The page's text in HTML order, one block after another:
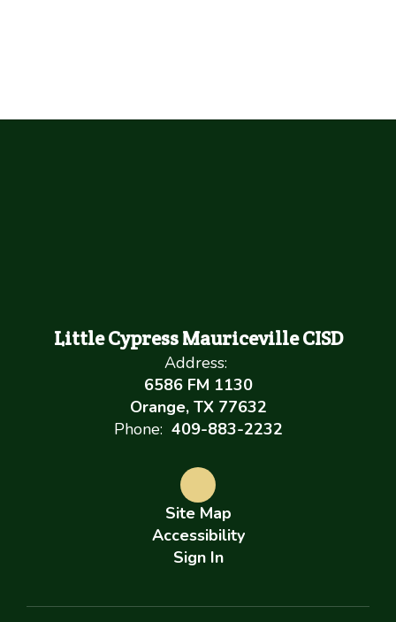
Little Cypress Mauriceville CISD
Address:
6586 FM 1130
Orange, TX 77632
Phone: 409-883-2232
Site Map
Accessibility
Sign In